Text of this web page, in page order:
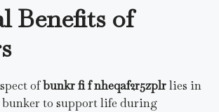
Benefits of
ofbunkr fi f nheqaf2r5zplrlies in
to support life during